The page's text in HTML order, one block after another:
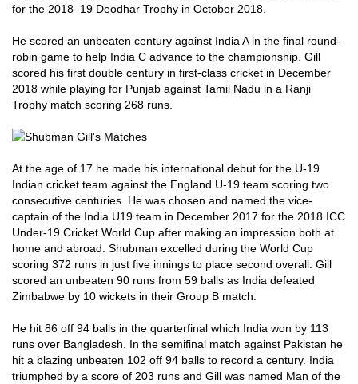
for the 2018–19 Deodhar Trophy in October 2018.
He scored an unbeaten century against India A in the final round-
robin game to help India C advance to the championship. Gill
scored his first double century in first-class cricket in December
2018 while playing for Punjab against Tamil Nadu in a Ranji
Trophy match scoring 268 runs.
At the age of 17 he made his international debut for the U-19
Indian cricket team against the England U-19 team scoring two
consecutive centuries. He was chosen and named the vice-
captain of the India U19 team in December 2017 for the 2018 ICC
Under-19 Cricket World Cup after making an impression both at
home and abroad. Shubman excelled during the World Cup
scoring 372 runs in just five innings to place second overall. Gill
scored an unbeaten 90 runs from 59 balls as India defeated
Zimbabwe by 10 wickets in their Group B match.
He hit 86 off 94 balls in the quarterfinal which India won by 113
runs over Bangladesh. In the semifinal match against Pakistan he
hit a blazing unbeaten 102 off 94 balls to record a century. India
triumphed by a score of 203 runs and Gill was named Man of the